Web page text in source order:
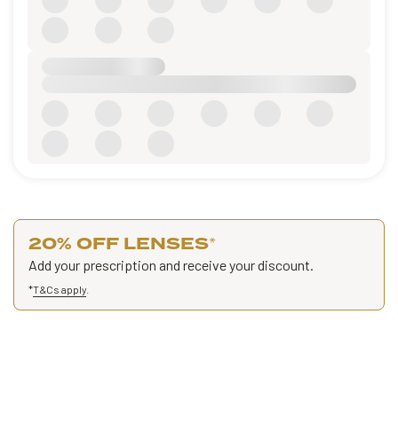
20% OFF LENSES*
Add your prescription and receive your discount.
*T&Cs apply